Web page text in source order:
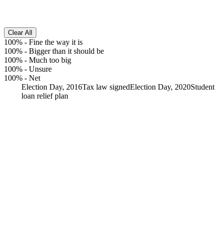
Clear All
100% - Fine the way it is
100% - Bigger than it should be
100% - Much too big
100% - Unsure
100% - Net
Election Day, 2016Tax law signedElection Day, 2020Student
loan relief plan